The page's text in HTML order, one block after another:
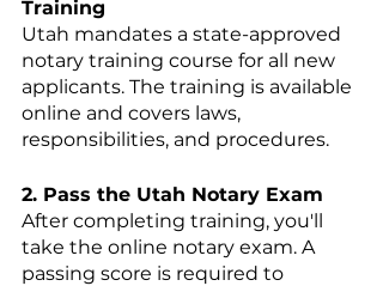
Training
Utah mandates a state-approved
notary training course for all new
applicants. The training is available
online and covers laws,
responsibilities, and procedures.
2. Pass the Utah Notary Exam
After completing training, you'll
take the online notary exam. A
passing score is required to